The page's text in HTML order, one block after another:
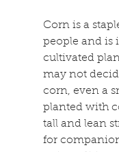
Corn is a
people and is
cultivated
may not
corn, even a
planted with
tall and lean
for